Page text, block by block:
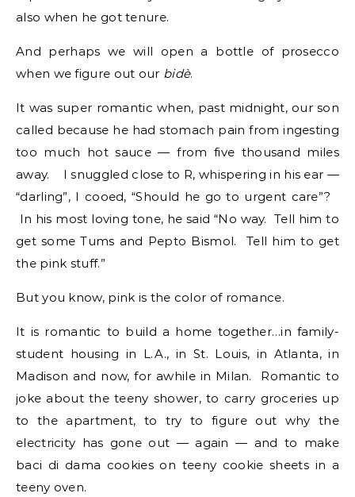
also when he got tenure.
And perhaps we will open a bottle of prosecco
when we figure out our bidè.
It was super romantic when, past midnight, our son
called because he had stomach pain from ingesting
too much hot sauce — from five thousand miles
away. I snuggled close to R, whispering in his ear —
“darling”, I cooed, “Should he go to urgent care”?
In his most loving tone, he said “No way. Tell him to
get some Tums and Pepto Bismol. Tell him to get
the pink stuff.”
But you know, pink is the color of romance.
It is romantic to build a home together…in family-
student housing in L.A., in St. Louis, in Atlanta, in
Madison and now, for awhile in Milan. Romantic to
joke about the teeny shower, to carry groceries up
to the apartment, to try to figure out why the
electricity has gone out — again — and to make
baci di dama cookies on teeny cookie sheets in a
teeny oven.